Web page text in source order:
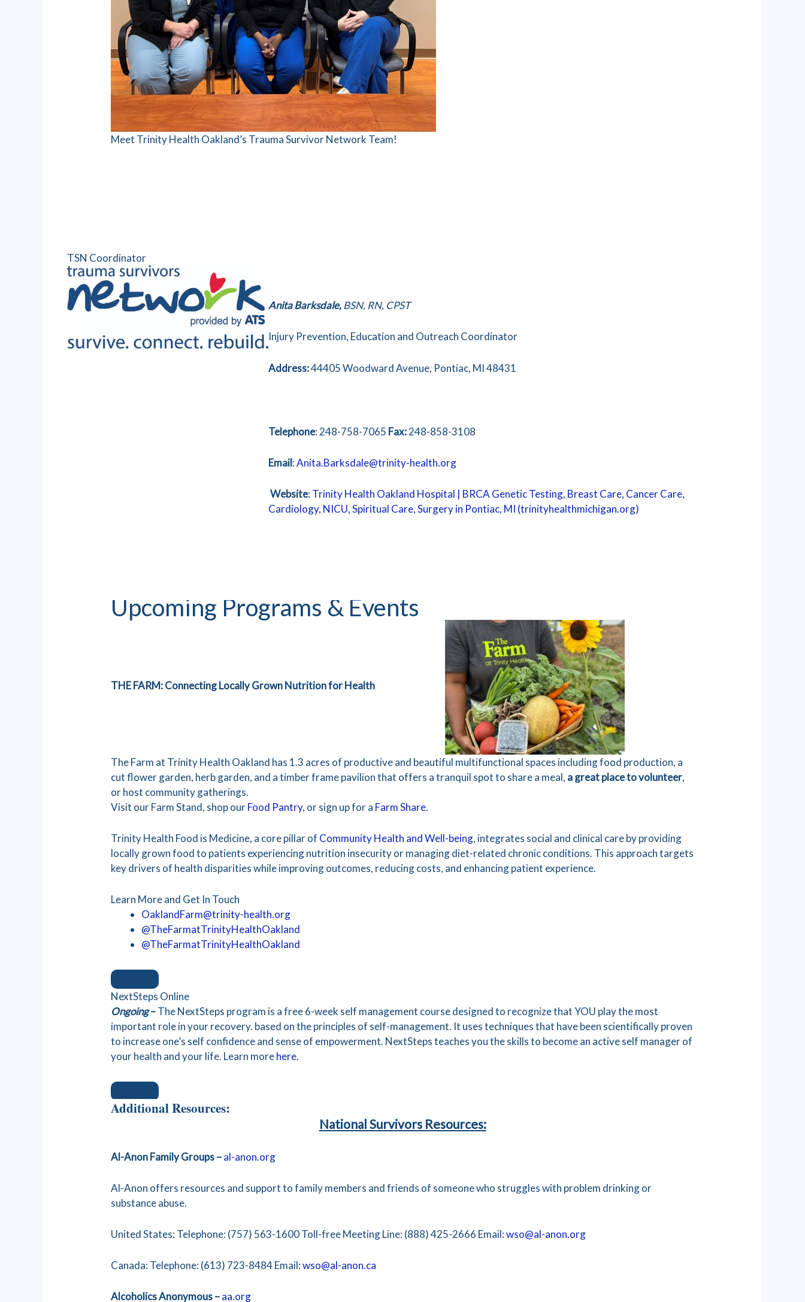
Meet Trinity Health Oakland’s Trauma Survivor Network Team!
TSN Coordinator
AnitaBarksdale,BSN, RN, CPST
Injury Prevention, Education and Outreach Coordinator
Address:44405 Woodward Avenue, Pontiac, MI 48431
Telephone: 248-758-7065 Fax:248-858-3108
Email:Anita.Barksdale@trinity-health.org
Website: Trinity Health Oakland Hospital | BRCA Genetic Testing, Breast Care, Cancer Care,
Cardiology, NICU, Spiritual Care, Surgery in Pontiac, MI (trinityhealthmichigan.org)
Upcoming Programs & Events
THE FARM: Connecting Locally Grown Nutrition for Health
The Farm at Trinity Health Oakland has 1.3 acres of productive and beautiful multifunctional spaces including food production, a
cut flower garden, herb garden, and a timber frame pavilion that offers a tranquil spot to share a meal, a great place to volunteer,
or host community gatherings.
Visit our Farm Stand, shop ourFood Pantry, or sign up for a Farm Share.
Trinity Health Food is Medicine, a core pillar of Community Health and Well-being, integrates social and clinical care by providing
locally grown food to patients experiencing nutrition insecurity or managing diet-related chronic conditions. This approach targets
key drivers of health disparities while improving outcomes, reducing costs, and enhancing patient experience.
Learn More and Get In Touch
OaklandFarm@trinity-health.org
@TheFarmatTrinityHealthOakland
@TheFarmatTrinityHealthOakland
NextSteps Online
Ongoing–The NextSteps program is a free 6-week self management course designed to recognize that YOU play the most
important role in your recovery. based on the principles of self-management. It uses techniques that have been scientifically proven
to increase one’s self confidence and sense of empowerment. NextSteps teaches you the skills to become an active self manager of
your health and your life. Learn morehere.
Additional Resources:
National Survivors Resources:
Al-Anon Family Groups –al-anon.org
Al-Anon offers resources and support to family members and friends of someone who struggles with problem drinking or
substance abuse.
United States: Telephone: (757) 563-1600 Toll-free Meeting Line: (888) 425-2666 Email:wso@al-anon.org
Canada: Telephone: (613) 723-8484 Email:wso@al-anon.ca
Alcoholics Anonymous –aa.org